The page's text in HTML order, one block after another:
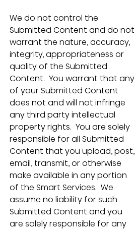
We do not control the
Submitted Content and do not
warrant the nature, accuracy,
integrity, appropriateness or
quality of the Submitted
Content.  You warrant that any
of your Submitted Content
does not and will not infringe
any third party intellectual
property rights.  You are solely
responsible for all Submitted
Content that you upload, post,
email, transmit, or otherwise
make available in any portion
of the Smart Services.  We
assume no liability for such
Submitted Content and you
are solely responsible for any